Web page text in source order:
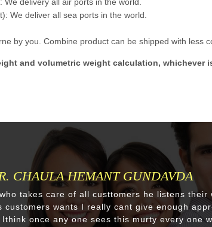
We deliver all sea ports in the world.
by you. Combine product can be shipped with less
and volumetric weight calculation, whichever
CHAULA HEMANT GUNDAVDA
takes care of all custtomers he listens their
customers wants I really cant give enough
once any one sees this murty every one